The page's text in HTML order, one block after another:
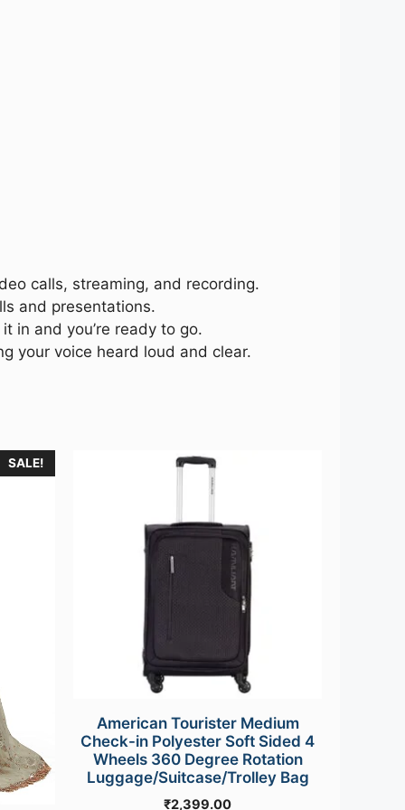
calls, streaming, and recording.
and presentations.
in and you’re ready to go.
your voice heard loud and clear.
SALE!
American Tourister Medium
Check-in Polyester Soft Sided 4
Wheels 360 Degree Rotation
Luggage/Suitcase/Trolley Bag
₹2,399.00